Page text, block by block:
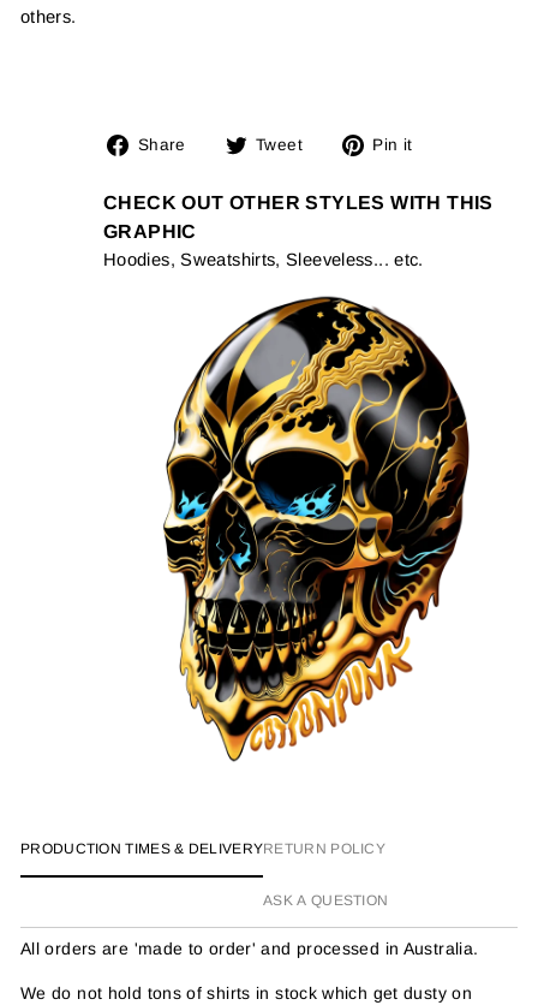
others.
Share
Share
Facebook
Tweet
Tweet
Twitter
Pin it
Pinterest
CHECK OUT OTHER STYLES WITH THIS
GRAPHIC
Hoodies, Sweatshirts, Sleeveless... etc.
PRODUCTION TIMES & DELIVERYRETURN POLICY
ASK A QUESTION
All orders are 'made to order' and processed in Australia.
We do not hold tons of shirts in stock which get dusty on